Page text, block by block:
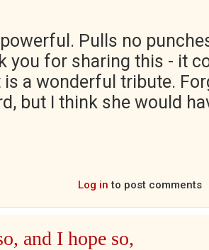
Pulls no
you for sharing this - it
is a wonderful tribute.
but I think she would
Log in to post comments
and I hope so,